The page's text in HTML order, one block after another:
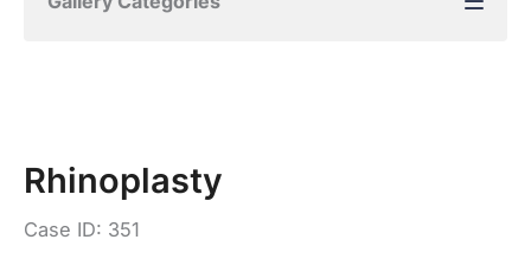
Rhinoplasty
Case ID: 351